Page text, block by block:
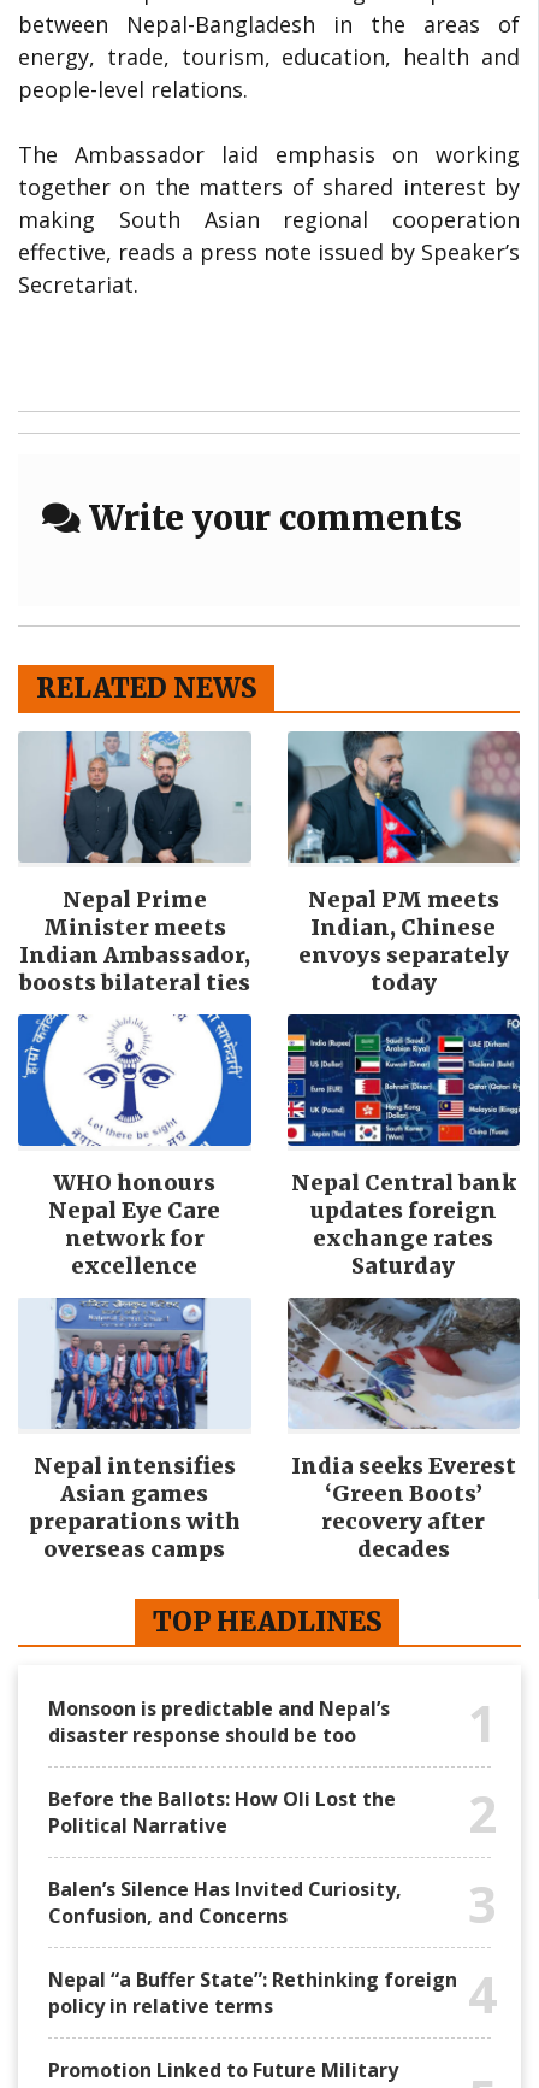
between Nepal-Bangladesh in the areas of
energy, trade, tourism, education, health and
people-level relations.
The Ambassador laid emphasis on working
together on the matters of shared interest by
making South Asian regional cooperation
effective, reads a press note issued by Speaker’s
Secretariat.
Write your comments
RELATED NEWS
Nepal Prime
Minister meets
Indian Ambassador,
boosts bilateral ties
Nepal PM meets
Indian, Chinese
envoys separately
today
WHO honours
Nepal Eye Care
network for
excellence
Nepal Central bank
updates foreign
exchange rates
Saturday
Nepal intensifies
Asian games
preparations with
overseas camps
India seeks Everest
‘Green Boots’
recovery after
decades
TOP HEADLINES
Monsoon is predictable and Nepal’s
disaster response should be too
1
Before the Ballots: How Oli Lost the
Political Narrative
2
Balen’s Silence Has Invited Curiosity,
Confusion, and Concerns
3
Nepal “a Buffer State”: Rethinking foreign
policy in relative terms
4
Promotion Linked to Future Military